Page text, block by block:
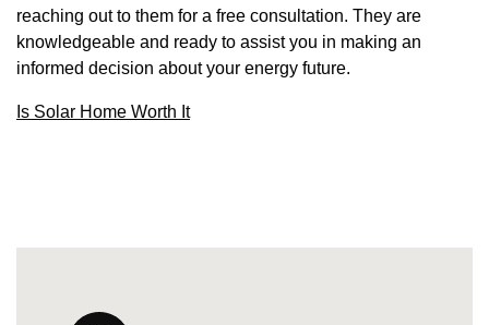
reaching out to them for a free consultation. They are
knowledgeable and ready to assist you in making an
informed decision about your energy future.
Is Solar Home Worth It